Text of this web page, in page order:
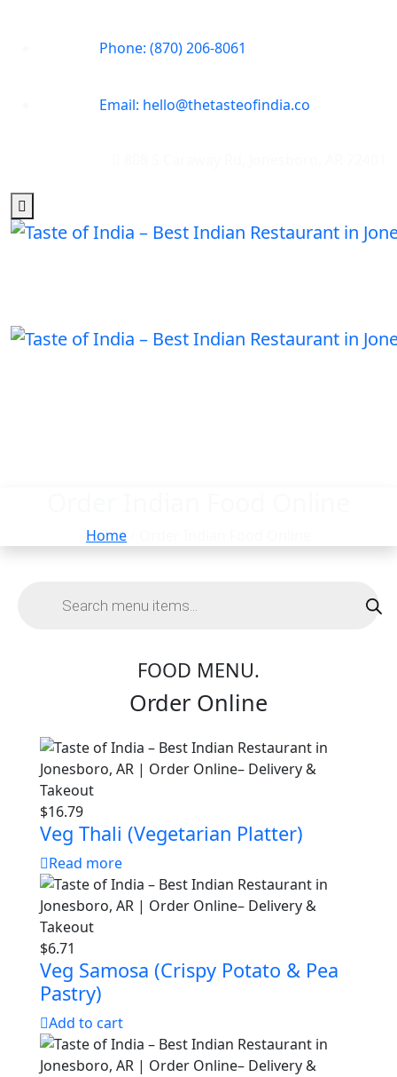
Phone: (870) 206-8061
Email: hello@thetasteofindia.co
Home
FOOD MENU.
Order Online
$16.79
Veg Thali (Vegetarian Platter)
Read more
$6.71
Veg Samosa (Crispy Potato & Pea
Pastry)
Add to cart